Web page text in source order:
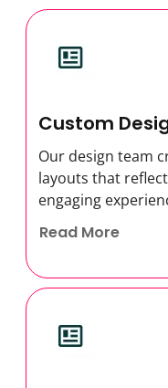
Custom
Our design team
layouts that
engaging
Read More